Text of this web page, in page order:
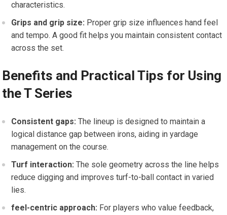
characteristics.
Grips ‍and grip size: Proper ‌grip size ⁢influences hand feel
and tempo. A good fit helps you maintain consistent contact
across the set.
Benefits and Practical Tips for Using⁣
the T Series
Consistent gaps: The lineup is designed to maintain a
logical distance gap between irons, aiding in yardage
management on the course.
Turf interaction: The sole geometry across the line helps
reduce⁢ digging and improves turf-to-ball contact in varied
lies.
feel-centric​ approach: For⁣ players who value feedback,